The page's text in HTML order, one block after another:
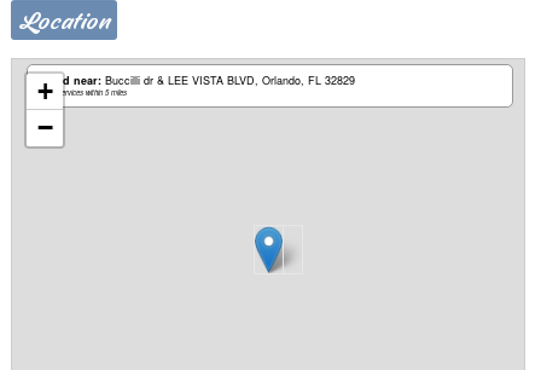
Location
Based near: Buccilli dr & LEE VISTA BLVD Orlando, FL 32829
Mobile services within 5 miles
+
−